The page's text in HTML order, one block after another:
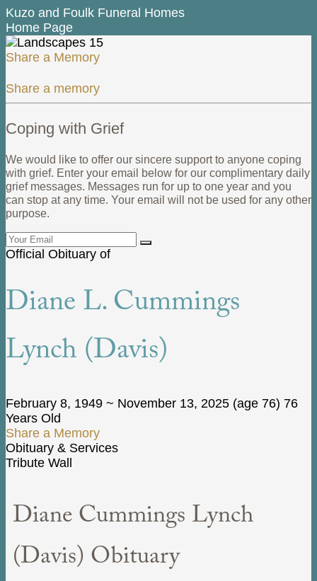
Kuzo and Foulk Funeral Homes
Home Page
Share a Memory
Share a memory
Coping with Grief
We would like to offer our sincere support to anyone coping
with grief. Enter your email below for our complimentary daily
grief messages. Messages run for up to one year and you
can stop at any time. Your email will not be used for any other
purpose.
Official Obituary of
Diane L. Cummings
Lynch (Davis)
February 8, 1949 ~ November 13, 2025 (age 76) 76
Years Old
Share a Memory
Obituary & Services
Tribute Wall
Diane Cummings Lynch
(Davis) Obituary